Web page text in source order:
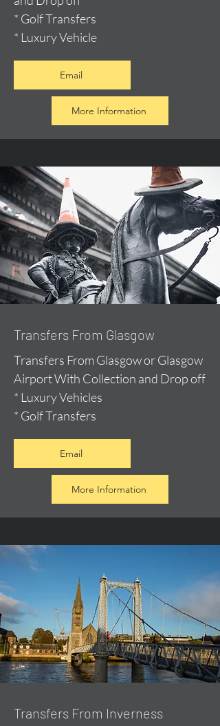
* Golf Transfers
* Luxury Vehicle
Email
More Information
Transfers From Glasgow
Transfers From Glasgow or Glasgow
Airport With Collection and Drop off
* Luxury Vehicles
* Golf Transfers
Email
More Information
Transfers From Inverness